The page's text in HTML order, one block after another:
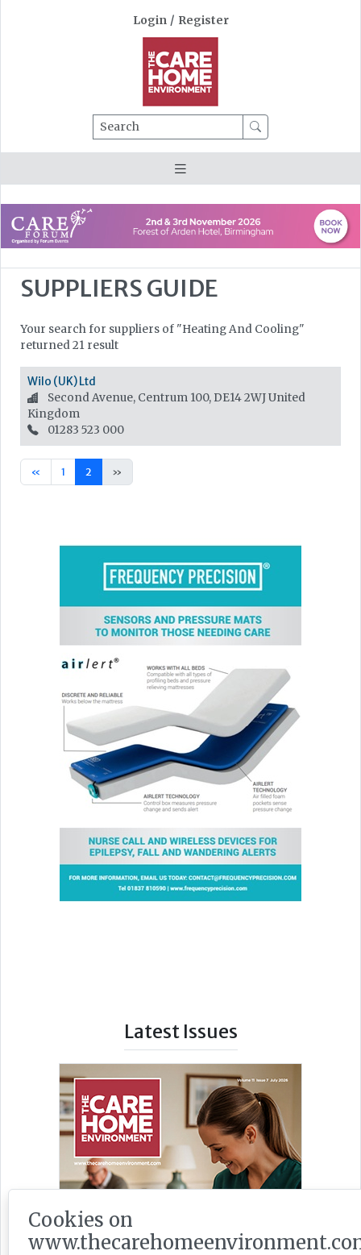
Login / Register
Search
SUPPLIERS GUIDE
Your search for suppliers of "Heating And Cooling"
returned 21 result
Wilo (UK) Ltd
Second Avenue, Centrum 100, DE14 2WJUnited
Kingdom
01283 523 000
« 1 2 »
Latest Issues
Cookies on